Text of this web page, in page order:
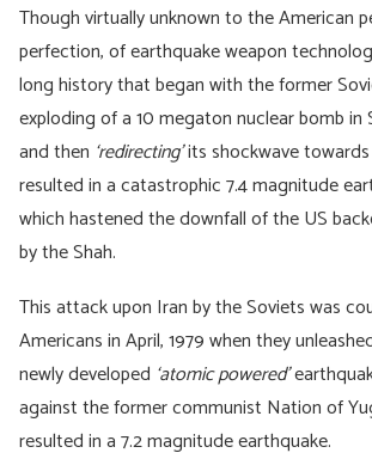
Though virtually unknown to the American
perfection, of earthquake weapon
long history that began with the former
exploding of a 10 megaton nuclear bomb in
and then ‘redirecting’its shockwave
resulted in a catastrophic 7.4 magnitude
which hastened the downfall of the US
by the Shah.
This attack upon Iran by the Soviets was
Americans in April, 1979 when they
newly developed ‘atomic powered’
against the former communist Nation of
resulted in a 7.2 magnitude earthquake.